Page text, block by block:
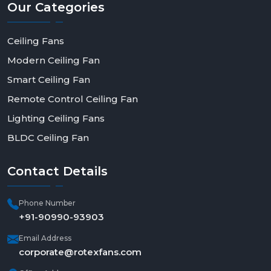
Our Categories
Ceiling Fans
Modern Ceiling Fan
Smart Ceiling Fan
Remote Control Ceiling Fan
Lighting Ceiling Fans
BLDC Ceiling Fan
Contact Details
Phone Number
+91-90990-93903
Email Address
corporate@rotexfans.com